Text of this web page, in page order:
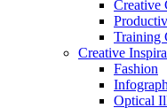
Creative
Training
Creative
Fashion
Optical